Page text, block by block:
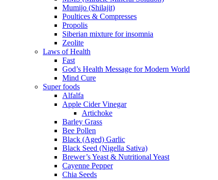
Mumijo (Shilajit)
Poultices & Compresses
Propolis
Siberian mixture for insomnia
Zeolite
Laws of Health
Fast
God’s Health Message for Modern World
Mind Cure
Super foods
Alfalfa
Apple Cider Vinegar
Artichoke
Barley Grass
Bee Pollen
Black (Aged) Garlic
Black Seed (Nigella Sativa)
Brewer’s Yeast & Nutritional Yeast
Cayenne Pepper
Chia Seeds